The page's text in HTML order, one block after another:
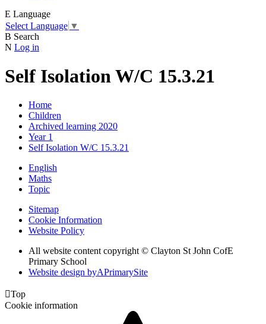
E Language
Select Language ▼
B Search
N Log in
Self Isolation W/C 15.3.21
Home
Children
Archived learning 2020
Year 1
Self Isolation W/C 15.3.21
English
Maths
Topic
Sitemap
Cookie Information
Website Policy
All website content copyright © Clayton St John CofE
Primary School
Website design byAPrimarySite
Top
Cookie information